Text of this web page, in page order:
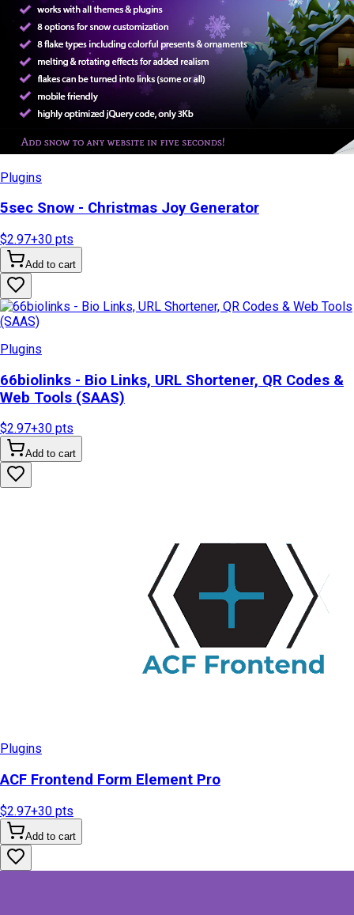
Plugins
5sec Snow - Christmas Joy Generator
$2.97+30 pts
Add to cart
Plugins
66biolinks - Bio Links, URL Shortener, QR Codes &
Web Tools (SAAS)
$2.97+30 pts
Add to cart
Plugins
ACF Frontend Form Element Pro
$2.97+30 pts
Add to cart